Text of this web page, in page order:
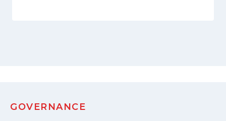
GOVERNANCE